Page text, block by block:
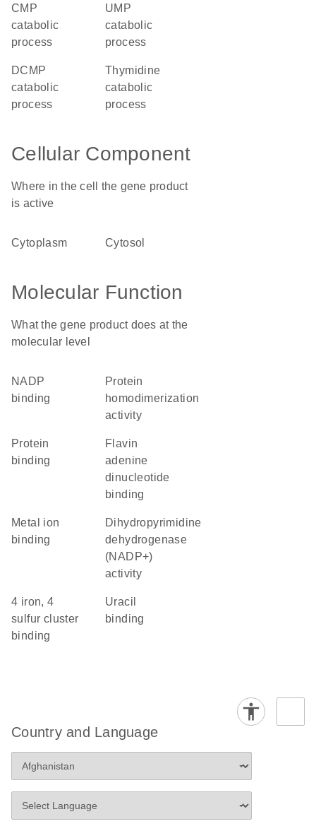
CMP
catabolic
process
UMP
catabolic
process
dCMP
catabolic
process
thymidine
catabolic
process
Cellular Component
Where in the cell the gene product
is active
cytoplasm cytosol
Molecular Function
What the gene product does at the
molecular level
NADP
binding
protein
homodimerization
activity
protein
binding
flavin
adenine
dinucleotide
binding
metal ion
binding
dihydropyrimidine
dehydrogenase
(NADP+)
activity
4 iron, 4
sulfur cluster
binding
uracil
binding
Country and Language